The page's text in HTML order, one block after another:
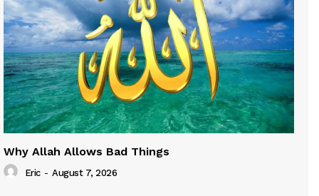
Why Allah Allows Bad Things
Eric - August 7, 2026